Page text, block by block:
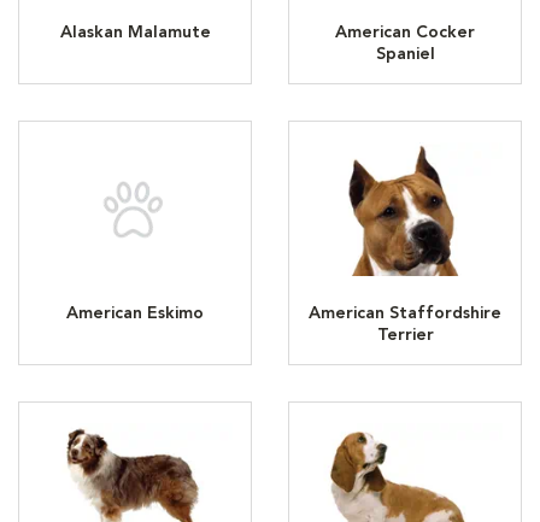
Alaskan Malamute
American Cocker
Spaniel
American Eskimo
American Staffordshire
Terrier